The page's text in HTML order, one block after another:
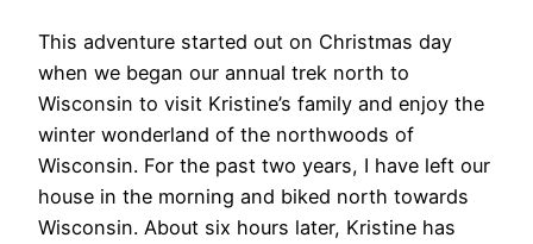
This adventure started out on Christmas day
when we began our annual trek north to
Wisconsin to visit Kristine’s family and enjoy the
winter wonderland of the northwoods of
Wisconsin. For the past two years, I have left our
house in the morning and biked north towards
Wisconsin. About six hours later, Kristine has